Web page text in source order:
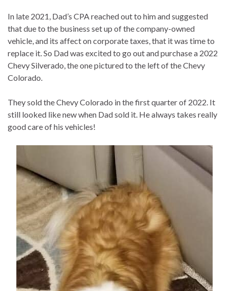
In late 2021, Dad’s CPA reached out to him and suggested
that due to the business set up of the company-owned
vehicle, and its affect on corporate taxes, that it was time to
replace it. So Dad was excited to go out and purchase a 2022
Chevy Silverado, the one pictured to the left of the Chevy
Colorado.
They sold the Chevy Colorado in the first quarter of 2022. It
still looked like new when Dad sold it. He always takes really
good care of his vehicles!